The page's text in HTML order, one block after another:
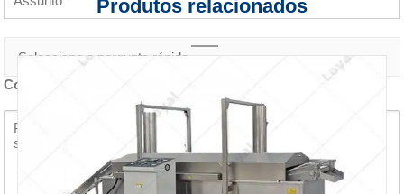
Conteúdo do inquérito *
Produtos relacionados